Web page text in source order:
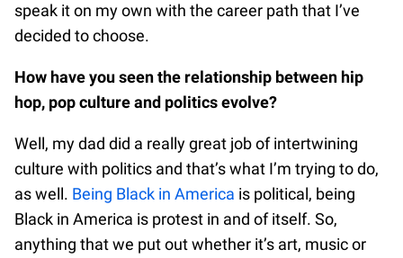
speak it on my own with the career path that I’ve
decided to choose.
How have you seen the relationship between hip
hop, pop culture and politics evolve?
Well, my dad did a really great job of intertwining
culture with politics and that’s what I’m trying to do,
as well. Being Black in America is political, being
Black in America is protest in and of itself. So,
anything that we put out whether it’s art, music or